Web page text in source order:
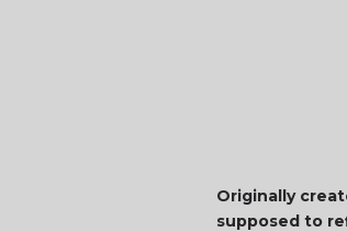
Originally
supposed to